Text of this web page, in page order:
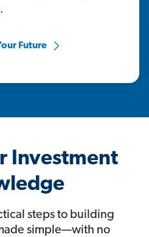
Future
Investment
steps to building
simple—with no